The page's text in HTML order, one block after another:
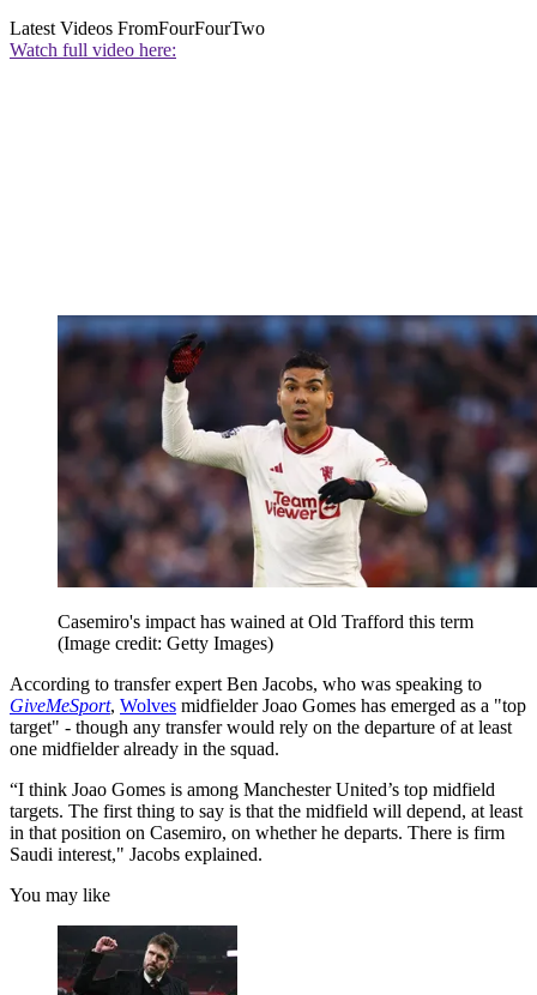
Latest Videos FromFourFourTwo
Watch full video here:
Casemiro's impact has wained at Old Trafford this term
(Image credit: Getty Images)
According to transfer expert Ben Jacobs, who was speaking to
GiveMeSport, Wolves midfielder Joao Gomes has emerged as a "top
target" - though any transfer would rely on the departure of at least
one midfielder already in the squad.
“I think Joao Gomes is among Manchester United’s top midfield
targets. The first thing to say is that the midfield will depend, at least
in that position on Casemiro, on whether he departs. There is firm
Saudi interest," Jacobs explained.
You may like